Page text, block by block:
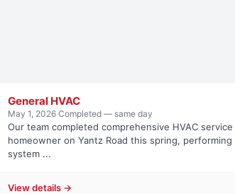
General HVAC
May 1, 2026·Completed — same day
Our team completed comprehensive HVAC
homeowner on Yantz Road this spring, performing
system ...
View details →